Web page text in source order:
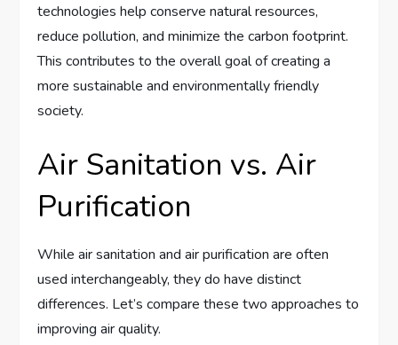
technologies help conserve natural resources,
reduce pollution, and minimize the carbon footprint.
This contributes to the overall goal of creating a
more sustainable and environmentally friendly
society.
Air Sanitation vs. Air
Purification
While air sanitation and air purification are often
used interchangeably, they do have distinct
differences. Let’s compare these two approaches to
improving air quality.